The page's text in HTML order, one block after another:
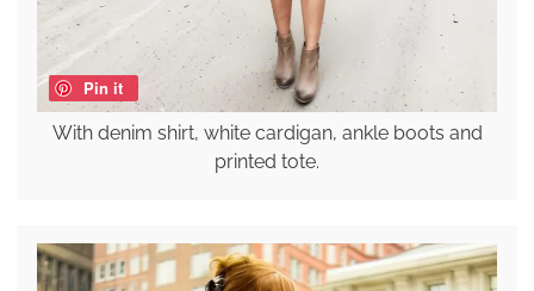
Pin it
With denim shirt, white cardigan, ankle boots and
printed tote.